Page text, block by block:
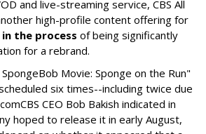
and live-streaming service, CBS All
high-profile content offering for
in the process of being significantly
for a rebrand.
Movie: Sponge on the Run"
six times--including twice due
CEO Bob Bakish indicated in
hoped to release it in early August,